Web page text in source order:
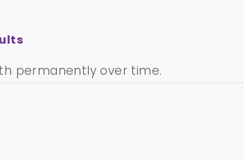
permanently over time.